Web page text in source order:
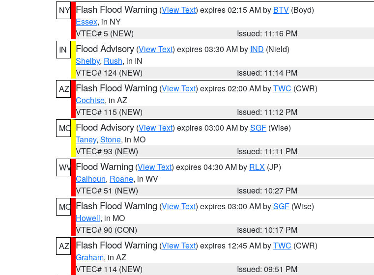
NY Flash Flood Warning (View Text) expires 02:15 AM by BTV (Boyd)
Essex, in NY
VTEC# 5 (NEW)
Issued: 11:16 PM
IN
Flood Advisory (View Text) expires 03:30 AM by IND (Nield)
Shelby, Rush, in IN
VTEC# 124 (NEW)
Issued: 11:14 PM
AZ
Flash Flood Warning (View Text) expires 02:00 AM byTWC (CWR)
Cochise, in AZ
VTEC# 115 (NEW)
Issued: 11:12 PM
MO Flood Advisory (View Text) expires 03:00 AM bySGF (Wise)
Taney, Stone, in MO
VTEC# 93 (NEW)
Issued: 11:11 PM
WV Flood Warning (View Text) expires 04:30 AM by RLX (JP)
Calhoun, Roane, in WV
VTEC# 51 (NEW)
Issued: 10:27 PM
MO Flash Flood Warning (View Text) expires 03:00 AM bySGF (Wise)
Howell, in MO
VTEC# 90 (CON)
Issued: 10:17 PM
AZ
Flash Flood Warning (View Text) expires 12:45 AM byTWC (CWR)
Graham, in AZ
VTEC# 114 (NEW)
Issued: 09:51 PM